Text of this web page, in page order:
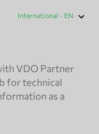
VDO Partner
for technical
as a
International - EN